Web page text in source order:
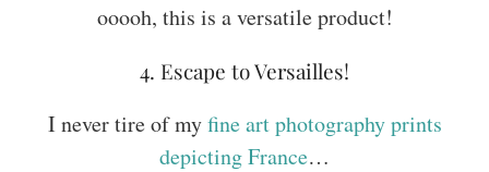
ooooh, this is a versatile product!
4. Escape to Versailles!
I never tire of myfine art photography prints
depicting France…